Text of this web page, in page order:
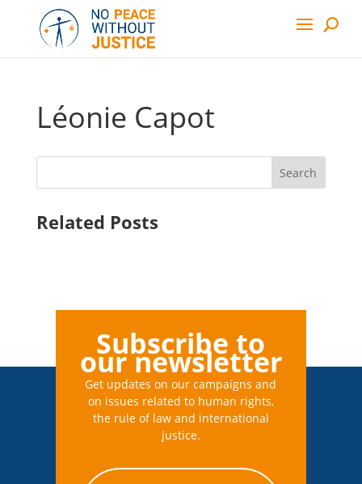
Léonie Capot
Search
Related Posts
Subscribe to
our newsletter
Get updates on our campaigns and
on issues related to human rights,
the rule of law and international
justice.